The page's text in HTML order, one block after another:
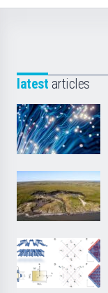
latest articles